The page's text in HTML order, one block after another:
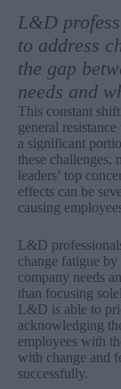
L&D
to address
the gap
needs and
This constant
general
a significant
these challenges,
leaders’ top
effects can be
causing
L&D
change fatigue
company needs
than focusing
L&D is able to
acknowledging
employees with
with change and
successfully.